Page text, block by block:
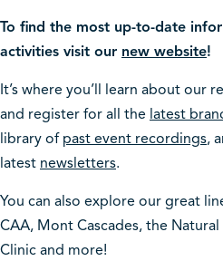
To find the most up-to-date
activities visit our new website!
It’s where you’ll learn about our
and register for all the latest
library of past event recordings,
latest newsletters.
You can also explore our great
CAA, Mont Cascades, the Natural
Clinic and more!